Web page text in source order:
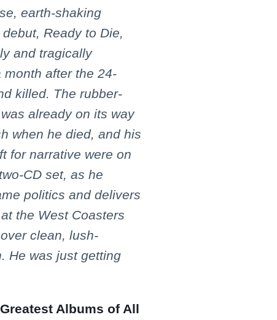
earth-shaking
Ready to Die,
and tragically
after the 24-
killed. The rubber-
already on its way
when he died, and his
for narrative were on
CD set, as he
politics and delivers
the West Coasters
clean, lush-
He was just getting
Albums of All